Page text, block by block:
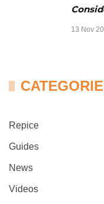
13 Nov
Repice
Guides
News
Videos